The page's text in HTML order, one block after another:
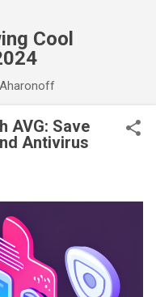
Cool
AVG: Save
Antivirus